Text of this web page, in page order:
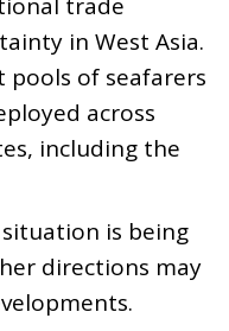
in West Asia.
pools of seafarers
across
including the
is being
directions may